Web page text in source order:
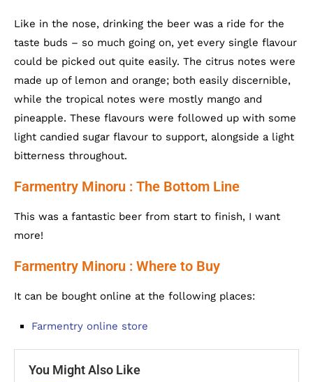
Like in the nose, drinking the beer was a ride for the
taste buds – so much going on, yet every single flavour
could be picked out quite easily. The citrus notes were
made up of lemon and orange; both easily discernible,
while the tropical notes were mostly mango and
pineapple. These flavours were followed up with some
light candied sugar flavour to support, alongside a light
bitterness throughout.
Farmentry Minoru : The Bottom Line
This was a fantastic beer from start to finish, I want
more!
Farmentry Minoru : Where to Buy
It can be bought online at the following places:
Farmentry online store
You Might Also Like